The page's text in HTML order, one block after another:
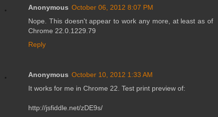
Anonymous October 06, 2012 8:07 PM
Nope. This doesn't appear to work any more, at least as of
Chrome 22.0.1229.79
Reply
Anonymous October 10, 2012 1:33 AM
It works for me in Chrome 22. Test print preview of:
http://jsfiddle.net/zDE9s/